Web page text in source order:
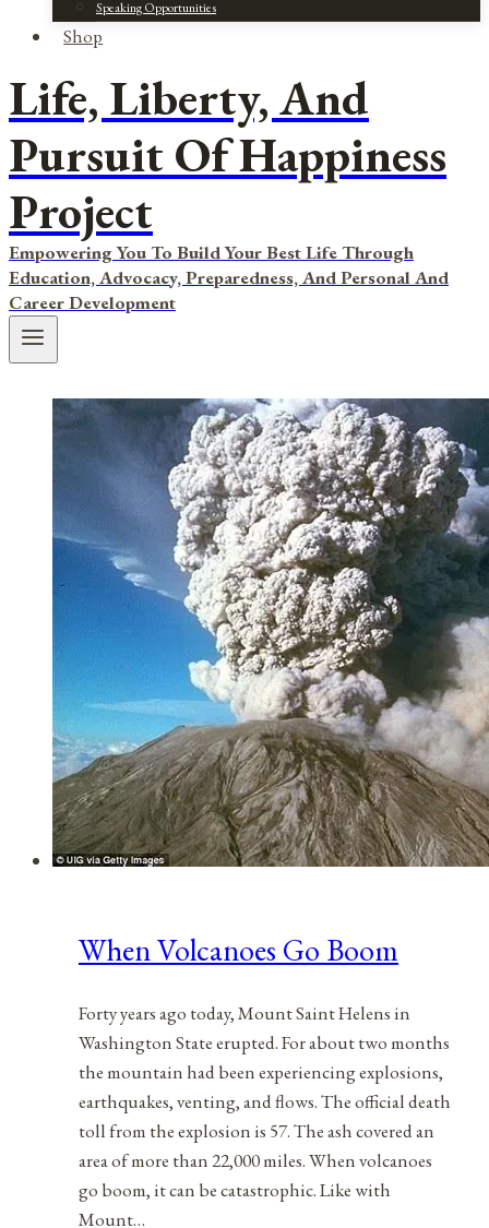
Speaking Opportunities
Shop
Life, Liberty, And
Pursuit Of Happiness
Project
Empowering You To Build Your Best Life Through
Education, Advocacy, Preparedness, And Personal And
Career Development
When Volcanoes Go Boom
Forty years ago today, Mount Saint Helens in
Washington State erupted. For about two months
the mountain had been experiencing explosions,
earthquakes, venting, and flows. The official death
toll from the explosion is 57. The ash covered an
area of more than 22,000 miles. When volcanoes
go boom, it can be catastrophic. Like with
Mount…